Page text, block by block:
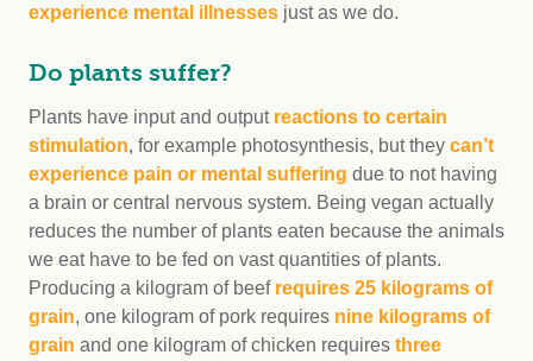
experience mental illnesses just as we do.
Do plants suffer?
Plants have input and output reactions to certain
stimulation, for example photosynthesis, but they can’t
experience pain or mental suffering due to not having
a brain or central nervous system. Being vegan actually
reduces the number of plants eaten because the animals
we eat have to be fed on vast quantities of plants.
Producing a kilogram of beef requires 25 kilograms of
grain, one kilogram of pork requires nine kilograms of
grain and one kilogram of chicken requires three